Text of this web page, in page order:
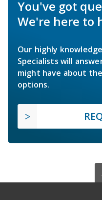
You've got
We're here to
Our highly
Specialists will
might have about
options.